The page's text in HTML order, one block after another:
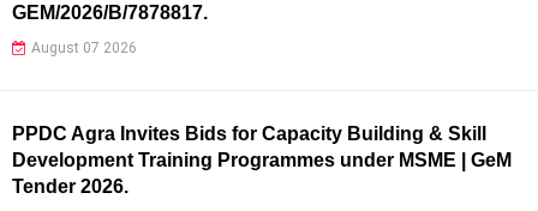
GEM/2026/B/7878817.
August 07 2026
PPDC Agra Invites Bids for Capacity Building & Skill
Development Training Programmes under MSME | GeM
Tender 2026.